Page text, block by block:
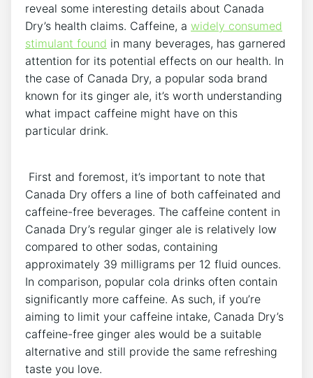
reveal some⁢ interesting details about Canada
Dry’s health claims.⁢ Caffeine, a widely consumed
stimulant found in⁢ many ⁢beverages, has garnered
attention for its ‌potential effects⁤ on our‌ health. In
the case of Canada⁤ Dry, ⁣a popular soda brand⁤
known ⁢for⁤ its‍ ginger ale, it’s worth understanding
what impact caffeine ‌might have on this​
particular drink.
⁤ First and⁤ foremost,‍ it’s ⁤important to note that⁣
Canada Dry offers ⁤a line‍ of​ both caffeinated and
caffeine-free beverages. The caffeine content in
Canada Dry’s​ regular‍ ginger ale is relatively low
compared to other sodas, containing
approximately 39 milligrams⁣ per 12 fluid ‍ounces.⁢
In​ comparison,‍ popular cola drinks often⁤ contain
significantly more caffeine. As such, ‌if ⁢you’re
aiming to limit your ​caffeine intake, Canada ​Dry’s
caffeine-free ginger ales⁢ would‍ be a ‍suitable
⁤alternative and still ⁣provide the ⁢same⁣ refreshing
taste you ‌love.